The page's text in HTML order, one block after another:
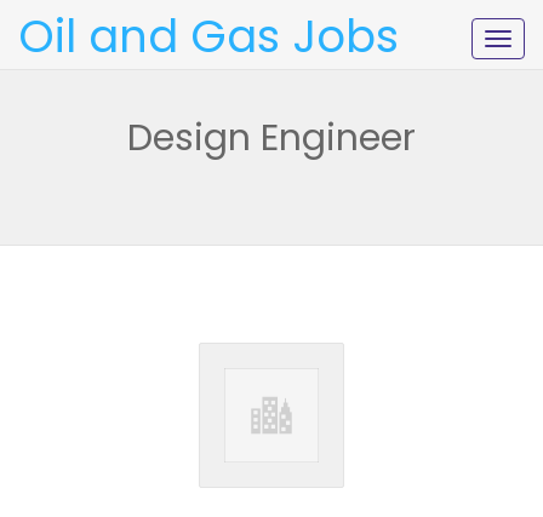
Oil and Gas Jobs
Design Engineer